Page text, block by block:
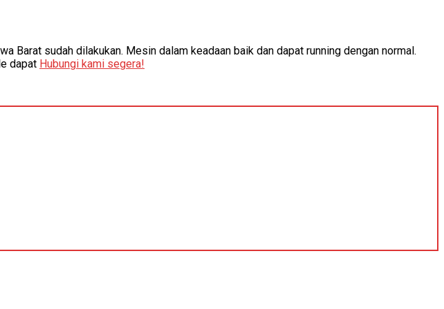
Barat sudah dilakukan. Mesin dalam keadaan baik dan dapat running dengan normal.
dapat Hubungi kami segera!